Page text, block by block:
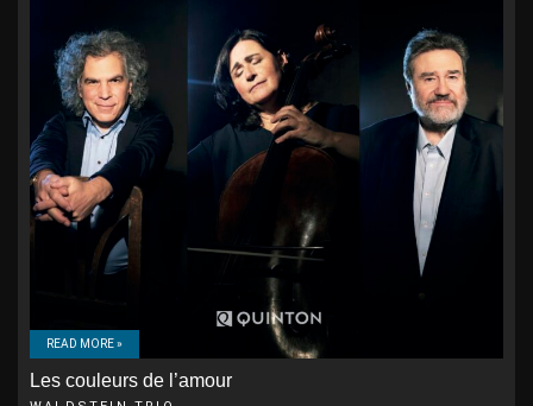
READ MORE »
Les couleurs de l’amour